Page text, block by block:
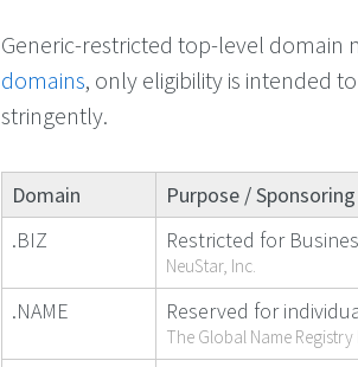
Generic-restricted top-level domain
domains, only eligibility is intended
stringently.
Domain
Purpose /
.BIZ
Restricted for
NeuStar, Inc.
.NAME Reserved for
The Global Name Registry